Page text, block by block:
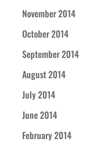
November 2014
October 2014
September 2014
August 2014
July 2014
June 2014
February 2014